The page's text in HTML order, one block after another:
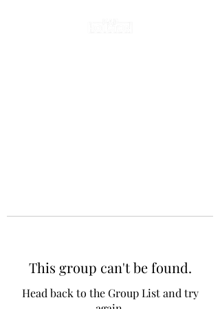
This group can't be found.
Head back to the Group List and try